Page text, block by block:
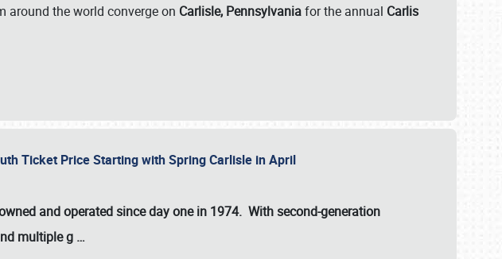
around the world converge on Carlisle, Pennsylvaniafor the annual Carlis
Ticket Price Starting with Spring Carlisle in April
and operated since day one in 1974. With second-generation
multiple g …
216-1876